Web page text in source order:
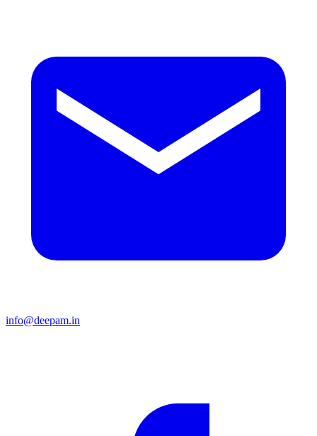
info@deepam.in